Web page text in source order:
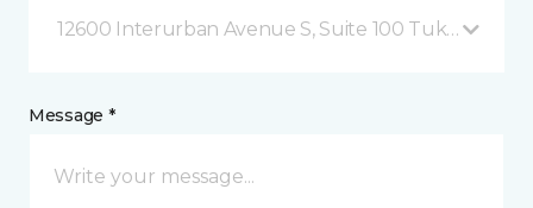
12600 Interurban Avenue S, Suite 100 Tukwila, WA
Message *